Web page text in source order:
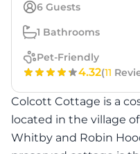
6 Guests
1 Bathrooms
Pet-Friendly
4.32(11
Colcott Cottage is a
located in the village
Whitby and Robin